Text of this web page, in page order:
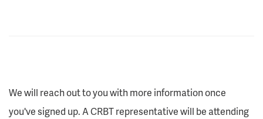
We will reach out to you with more information once
you've signed up. A CRBT representative will be attending